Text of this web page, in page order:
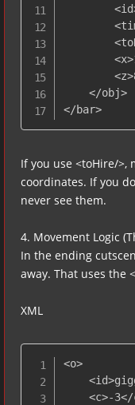
    </obj>
</bar>
If you use <toHire/>,
coordinates. If you
never see them.
4. Movement Logic
In the ending
away. That uses the
XML
<o>
<c>-